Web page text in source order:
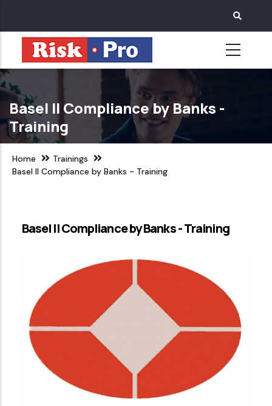
main
content
Basel II Compliance by Banks -
Training
Home
Trainings
Basel II Compliance by Banks - Training
Basel II Compliance by Banks - Training